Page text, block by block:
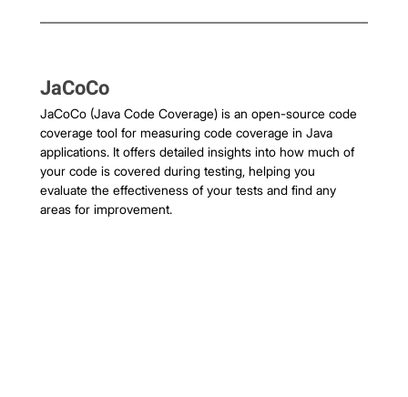
JaCoCo
JaCoCo (Java Code Coverage) is an open-source code
coverage tool for measuring code coverage in Java
applications. It offers detailed insights into how much of
your code is covered during testing, helping you
evaluate the effectiveness of your tests and find any
areas for improvement.